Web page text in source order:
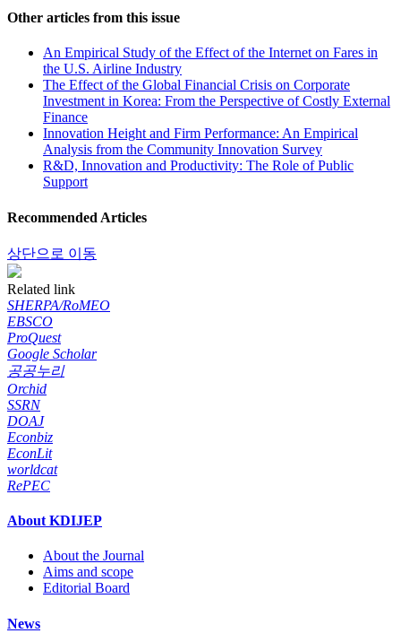
Other articles from this issue
An Empirical Study of the Effect of the Internet on Fares in
the U.S. Airline Industry
The Effect of the Global Financial Crisis on Corporate
Investment in Korea: From the Perspective of Costly External
Finance
Innovation Height and Firm Performance: An Empirical
Analysis from the Community Innovation Survey
R&D, Innovation and Productivity: The Role of Public
Support
Recommended Articles
상단으로 이동
Related link
SHERPA/RoMEO
EBSCO
ProQuest
Google Scholar
공공누리
Orchid
SSRN
DOAJ
Econbiz
EconLit
worldcat
RePEC
About KDIJEP
About the Journal
Aims and scope
Editorial Board
News